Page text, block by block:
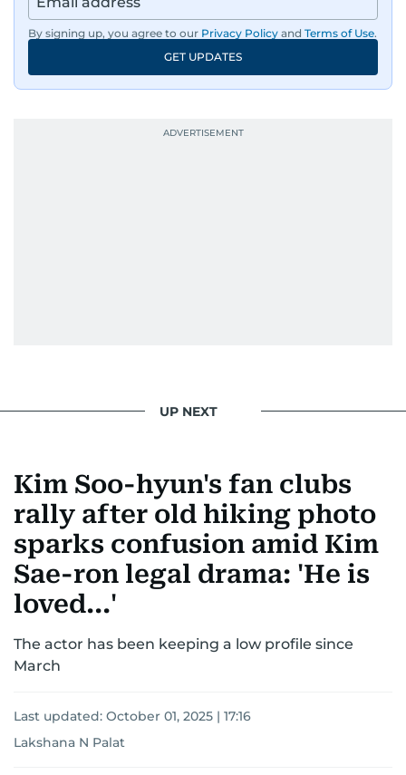
By signing up, you agree to our Privacy Policy and Terms of Use.
GET UPDATES
UP NEXT
Kim Soo-hyun's fan clubs
rally after old hiking photo
sparks confusion amid Kim
Sae-ron legal drama: 'He is
loved...'
The actor has been keeping a low profile since
March
Last updated: October 01, 2025 | 17:16
Lakshana N Palat